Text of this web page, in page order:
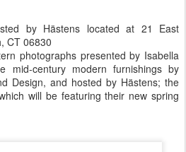
by Hästens located at 21 East
CT 06830
photographs presented by Isabella
mid-century modern furnishings by
Design, and hosted by Hästens; the
will be featuring their new spring